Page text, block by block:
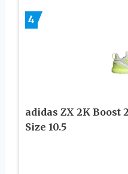
4
adidas ZX 2K Boost
Size 10.5